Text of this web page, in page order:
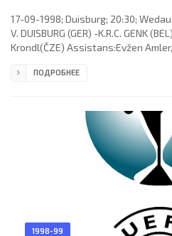
17-09-1998; Duisburg; 20:30;
V. DUISBURG (GER) -K.R.C. GENK
Krondl(ČZE) Assistans:Evžen
Friedhelm Funkel): Thomas Gill,
(Marcus Wedau 78), Jörg Neun,
ПОДРОБНЕЕ
1998-99